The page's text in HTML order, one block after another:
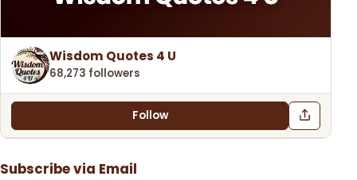
Wisdom Quotes 4 U
68,273 followers
Follow
Subscribe via Email